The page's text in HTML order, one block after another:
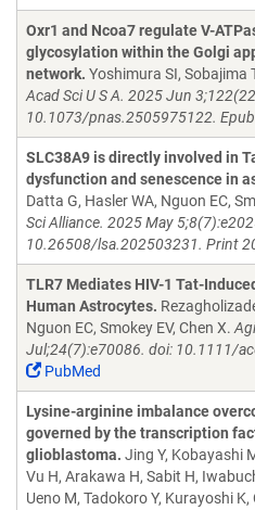
Oxr1 and Ncoa7 regulate V-
glycosylation within the Golgi
network. Yoshimura SI, Sobajima
Acad Sci U S A. 2025 Jun
10.1073/pnas.2505975122.
SLC38A9 is directly involved in
dysfunction and senescence in
Datta G, Hasler WA, Nguon EC,
Sci Alliance. 2025 May
10.26508/lsa.202503231. Print
TLR7 Mediates HIV-1 Tat-
Human Astrocytes.
Nguon EC, Smokey EV, Chen X.
Jul;24(7):e70086. doi: 10.1111/
PubMed
Lysine-arginine imbalance
governed by the transcription
glioblastoma. Jing Y, Kobayashi
Vu H, Arakawa H, Sabit H,
Ueno M, Tadokoro Y, Kurayoshi K,